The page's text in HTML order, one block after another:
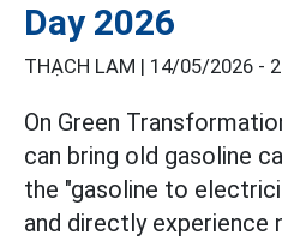
Day 2026
THẠCH LAM | 14/05/2026 -
On Green
can bring old gasoline
the "gasoline to
and directly experience